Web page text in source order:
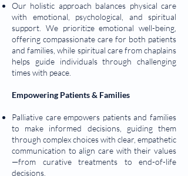
Our holistic approach balances physical care
with emotional, psychological, and spiritual
support. We prioritize emotional well-being,
offering compassionate care for both patients
and families, while spiritual care from chaplains
helps guide individuals through challenging
times with peace.
Empowering Patients & Families
Palliative care empowers patients and families
to make informed decisions, guiding them
through complex choices with clear, empathetic
communication to align care with their values
—from curative treatments to end-of-life
decisions.